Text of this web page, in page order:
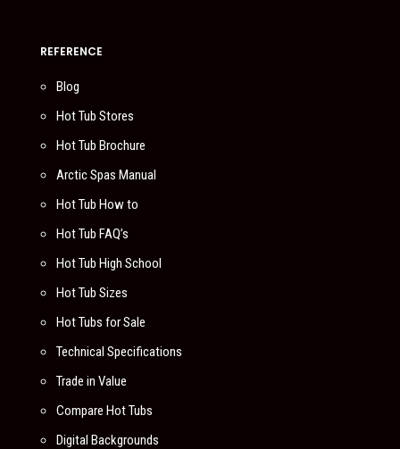
REFERENCE
Blog
Hot Tub Stores
Hot Tub Brochure
Arctic Spas Manual
Hot Tub How to
Hot Tub FAQ’s
Hot Tub High School
Hot Tub Sizes
Hot Tubs for Sale
Technical Specifications
Trade in Value
Compare Hot Tubs
Digital Backgrounds